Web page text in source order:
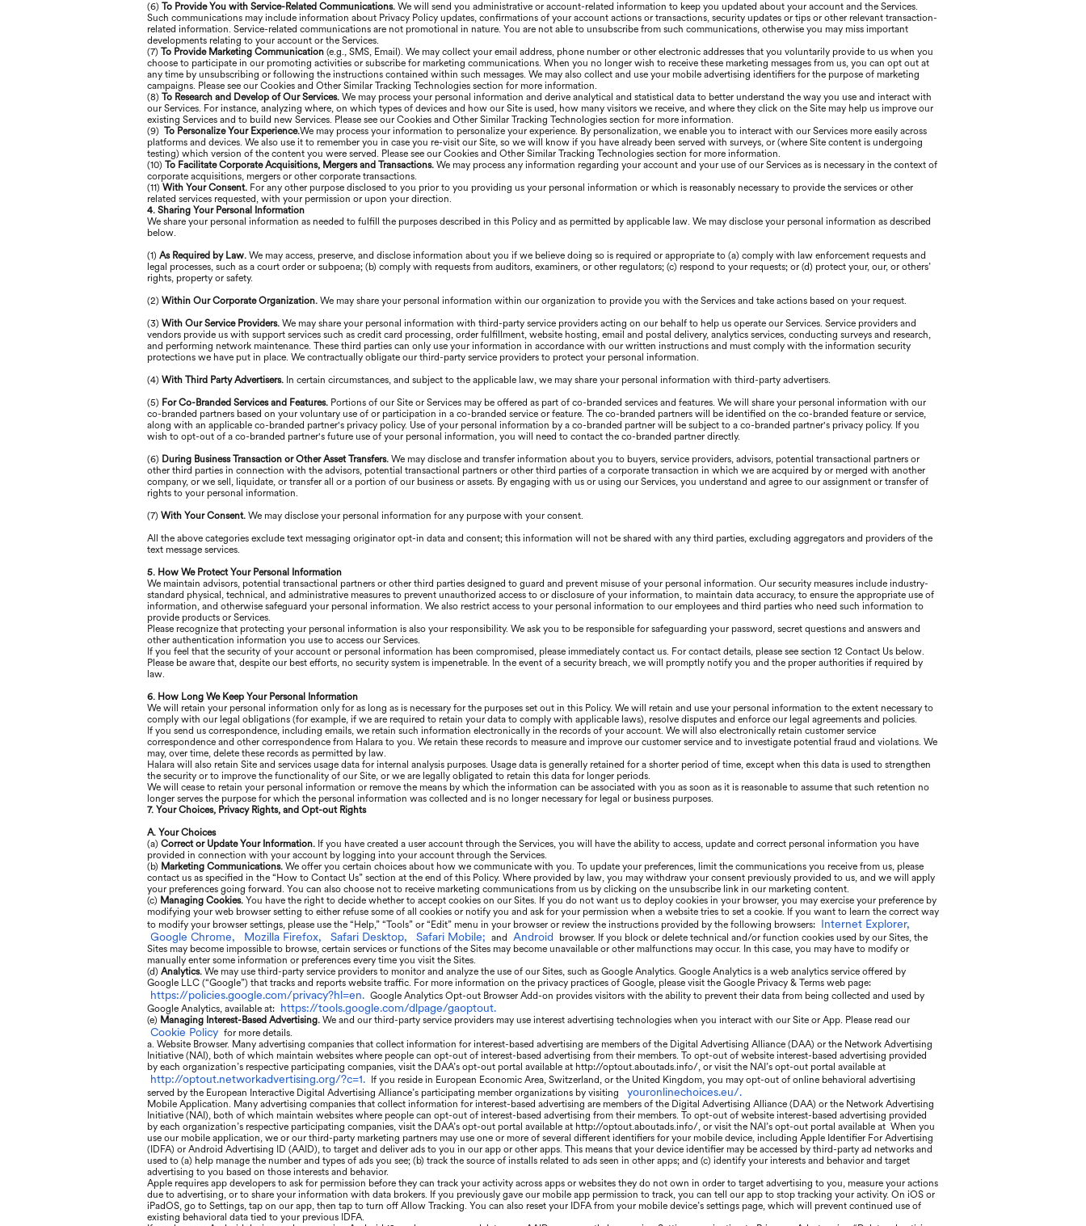
(6) To Provide You with Service-Related Communications. We will send you administrative or account-related information to keep you updated about your account and the Services.
Such communications may include information about Privacy Policy updates, confirmations of your account actions or transactions, security updates or tips or other relevant transaction-
related information. Service-related communications are not promotional in nature. You are not able to unsubscribe from such communications, otherwise you may miss important
developments relating to your account or the Services.
(7) To Provide Marketing Communication (e.g., SMS, Email). We may collect your email address, phone number or other electronic addresses that you voluntarily provide to us when you
choose to participate in our promoting activities or subscribe for marketing communications. When you no longer wish to receive these marketing messages from us, you can opt out at
any time by unsubscribing or following the instructions contained within such messages. We may also collect and use your mobile advertising identifiers for the purpose of marketing
campaigns. Please see our Cookies and Other Similar Tracking Technologies section for more information.
(8) To Research and Develop of Our Services. We may process your personal information and derive analytical and statistical data to better understand the way you use and interact with
our Services. For instance, analyzing where, on which types of devices and how our Site is used, how many visitors we receive, and where they click on the Site may help us improve our
existing Services and to build new Services. Please see our Cookies and Other Similar Tracking Technologies section for more information.
(9) To Personalize Your Experience.We may process your information to personalize your experience. By personalization, we enable you to interact with our Services more easily across
platforms and devices. We also use it to remember you in case you re-visit our Site, so we will know if you have already been served with surveys, or (where Site content is undergoing
testing) which version of the content you were served. Please see our Cookies and Other Similar Tracking Technologies section for more information.
(10) To Facilitate Corporate Acquisitions, Mergers and Transactions. We may process any information regarding your account and your use of our Services as is necessary in the context of
corporate acquisitions, mergers or other corporate transactions.
(11) With Your Consent. For any other purpose disclosed to you prior to you providing us your personal information or which is reasonably necessary to provide the services or other
related services requested, with your permission or upon your direction.
4. Sharing Your Personal Information
We share your personal information as needed to fulfill the purposes described in this Policy and as permitted by applicable law. We may disclose your personal information as described
below.
(1) As Required by Law. We may access, preserve, and disclose information about you if we believe doing so is required or appropriate to (a) comply with law enforcement requests and
legal processes, such as a court order or subpoena; (b) comply with requests from auditors, examiners, or other regulators; (c) respond to your requests; or (d) protect your, our, or others’
rights, property or safety.
(2) Within Our Corporate Organization. We may share your personal information within our organization to provide you with the Services and take actions based on your request.
(3) With Our Service Providers. We may share your personal information with third-party service providers acting on our behalf to help us operate our Services. Service providers and
vendors provide us with support services such as credit card processing, order fulfillment, website hosting, email and postal delivery, analytics services, conducting surveys and research,
and performing network maintenance. These third parties can only use your information in accordance with our written instructions and must comply with the information security
protections we have put in place. We contractually obligate our third-party service providers to protect your personal information.
(4) With Third Party Advertisers. In certain circumstances, and subject to the applicable law, we may share your personal information with third-party advertisers.
(5) For Co-Branded Services and Features. Portions of our Site or Services may be offered as part of co-branded services and features. We will share your personal information with our
co-branded partners based on your voluntary use of or participation in a co-branded service or feature. The co-branded partners will be identified on the co-branded feature or service,
along with an applicable co-branded partner's privacy policy. Use of your personal information by a co-branded partner will be subject to a co-branded partner's privacy policy. If you
wish to opt-out of a co-branded partner's future use of your personal information, you will need to contact the co-branded partner directly.
(6) During Business Transaction or Other Asset Transfers. We may disclose and transfer information about you to buyers, service providers, advisors, potential transactional partners or
other third parties in connection with the advisors, potential transactional partners or other third parties of a corporate transaction in which we are acquired by or merged with another
company, or we sell, liquidate, or transfer all or a portion of our business or assets. By engaging with us or using our Services, you understand and agree to our assignment or transfer of
rights to your personal information.
(7) With Your Consent. We may disclose your personal information for any purpose with your consent.
All the above categories exclude text messaging originator opt-in data and consent; this information will not be shared with any third parties, excluding aggregators and providers of the
text message services.
5. How We Protect Your Personal Information
We maintain advisors, potential transactional partners or other third parties designed to guard and prevent misuse of your personal information. Our security measures include industry-
standard physical, technical, and administrative measures to prevent unauthorized access to or disclosure of your information, to maintain data accuracy, to ensure the appropriate use of
information, and otherwise safeguard your personal information. We also restrict access to your personal information to our employees and third parties who need such information to
provide products or Services.
Please recognize that protecting your personal information is also your responsibility. We ask you to be responsible for safeguarding your password, secret questions and answers and
other authentication information you use to access our Services.
If you feel that the security of your account or personal information has been compromised, please immediately contact us. For contact details, please see section 12 Contact Us below.
Please be aware that, despite our best efforts, no security system is impenetrable. In the event of a security breach, we will promptly notify you and the proper authorities if required by
law.
6. How Long We Keep Your Personal Information
We will retain your personal information only for as long as is necessary for the purposes set out in this Policy. We will retain and use your personal information to the extent necessary to
comply with our legal obligations (for example, if we are required to retain your data to comply with applicable laws), resolve disputes and enforce our legal agreements and policies.
If you send us correspondence, including emails, we retain such information electronically in the records of your account. We will also electronically retain customer service
correspondence and other correspondence from Halara to you. We retain these records to measure and improve our customer service and to investigate potential fraud and violations. We
may, over time, delete these records as permitted by law.
Halara will also retain Site and services usage data for internal analysis purposes. Usage data is generally retained for a shorter period of time, except when this data is used to strengthen
the security or to improve the functionality of our Site, or we are legally obligated to retain this data for longer periods.
We will cease to retain your personal information or remove the means by which the information can be associated with you as soon as it is reasonable to assume that such retention no
longer serves the purpose for which the personal information was collected and is no longer necessary for legal or business purposes.
7. Your Choices, Privacy Rights, and Opt-out Rights
A. Your Choices
(a) Correct or Update Your Information. If you have created a user account through the Services, you will have the ability to access, update and correct personal information you have
provided in connection with your account by logging into your account through the Services.
(b) Marketing Communications. We offer you certain choices about how we communicate with you. To update your preferences, limit the communications you receive from us, please
contact us as specified in the “How to Contact Us” section at the end of this Policy. Where provided by law, you may withdraw your consent previously provided to us, and we will apply
your preferences going forward. You can also choose not to receive marketing communications from us by clicking on the unsubscribe link in our marketing content.
(c) Managing Cookies. You have the right to decide whether to accept cookies on our Sites. If you do not want us to deploy cookies in your browser, you may exercise your preference by
modifying your web browser setting to either refuse some of all cookies or notify you and ask for your permission when a website tries to set a cookie. If you want to learn the correct way
to modify your browser settings, please use the “Help,” “Tools” or “Edit” menu in your browser or review the instructions provided by the following browsers: Internet Explorer,
Google Chrome,
Mozilla Firefox, Safari Desktop, Safari Mobile; and Android
browser. If you block or delete technical and/or function cookies used by our Sites, the
Sites may become impossible to browse, certain services or functions of the Sites may become unavailable or other malfunctions may occur. In this case, you may have to modify or
manually enter some information or preferences every time you visit the Sites.
(d) Analytics. We may use third-party service providers to monitor and analyze the use of our Sites, such as Google Analytics. Google Analytics is a web analytics service offered by
Google LLC (“Google”) that tracks and reports website traffic. For more information on the privacy practices of Google, please visit the Google Privacy & Terms web page:
https://policies.google.com/privacy?hl=en. Google Analytics Opt-out Browser Add-on provides visitors with the ability to prevent their data from being collected and used by
Google Analytics, available at: https://tools.google.com/dlpage/gaoptout.
(e) Managing Interest-Based Advertising. We and our third-party service providers may use interest advertising technologies when you interact with our Site or App. Please read our
Cookie Policy for more details.
a. Website Browser. Many advertising companies that collect information for interest-based advertising are members of the Digital Advertising Alliance (DAA) or the Network Advertising
Initiative (NAI), both of which maintain websites where people can opt-out of interest-based advertising from their members. To opt-out of website interest-based advertising provided
by each organization’s respective participating companies, visit the DAA’s opt-out portal available at http://optout.aboutads.info/, or visit the NAI’s opt-out portal available at
http://optout.networkadvertising.org/?c=1.
If you reside in European Economic Area, Switzerland, or the United Kingdom, you may opt-out of online behavioral advertising
served by the European Interactive Digital Advertising Alliance’s participating member organizations by visiting
youronlinechoices.eu/.
Mobile Application. Many advertising companies that collect information for interest-based advertising are members of the Digital Advertising Alliance (DAA) or the Network Advertising
Initiative (NAI), both of which maintain websites where people can opt-out of interest-based advertising from their members. To opt-out of website interest-based advertising provided
by each organization’s respective participating companies, visit the DAA’s opt-out portal available at http://optout.aboutads.info/, or visit the NAI’s opt-out portal available at When you
use our mobile application, we or our third-party marketing partners may use one or more of several different identifiers for your mobile device, including Apple Identifier For Advertising
(IDFA) or Android Advertising ID (AAID), to target and deliver ads to you in our app or other apps. This means that your device identifier may be accessed by third-party ad networks and
used to (a) help manage the number and types of ads you see; (b) track the source of installs related to ads seen in other apps; and (c) identify your interests and behavior and target
advertising to you based on those interests and behavior.
Apple requires app developers to ask for permission before they can track your activity across apps or websites they do not own in order to target advertising to you, measure your actions
due to advertising, or to share your information with data brokers. If you previously gave our mobile app permission to track, you can tell our app to stop tracking your activity. On iOS or
iPadOS, go to Settings, tap on our app, then tap to turn off Allow Tracking. You can also reset your IDFA from your mobile device’s settings page, which will prevent continued use of
existing behavioral data tied to your previous IDFA.